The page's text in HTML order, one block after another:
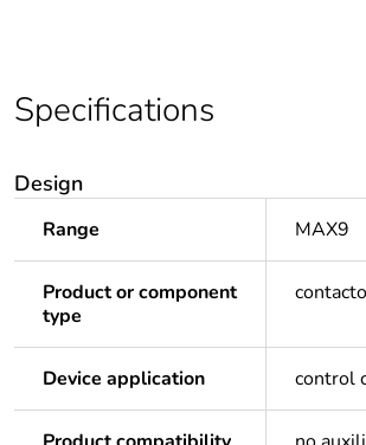
Specifications
Design
Range MAX9
Product or component
type
Device application control